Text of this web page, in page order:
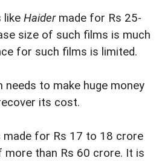
like Haidermade for Rs 25-
size of such films is much
for such films is limited.
to make huge money
its cost.
made for Rs 17 to 18 crore
more than Rs 60 crore. It is